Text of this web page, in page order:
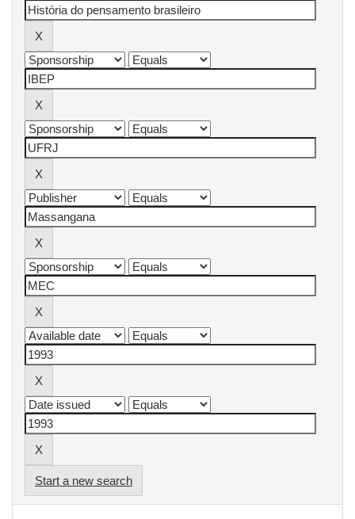
Start a new search